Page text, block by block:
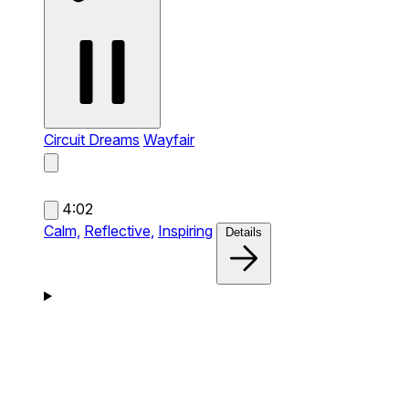
Circuit Dreams Wayfair
4:02
Calm, Reflective, Inspiring Details